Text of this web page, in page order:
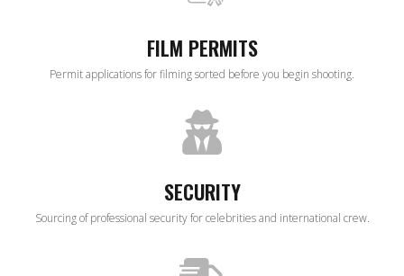
FILM PERMITS
Permit applications for filming sorted before you begin shooting.
SECURITY
Sourcing of professional security for celebrities and international crew.